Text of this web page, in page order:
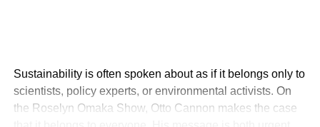
Sustainability is often spoken about as if it belongs only to
scientists, policy experts, or environmental activists. On
the Roselyn Omaka Show, Otto Cannon makes the case